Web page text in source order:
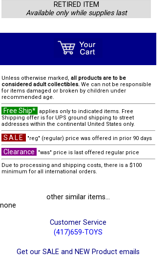
RETIRED ITEM
Available only while supplies last
Unless otherwise marked, all products are to be
considered adult collectibles. We can not be responsible
for items damaged or broken by children under
recommended age.
Free Ship* applies only to indicated items. Free
Shipping offer is for UPS ground shipping to street
addresses within the continental United States only.
SALE "reg" (regular) price was offered in prior 90 days
Clearance
"was" price is last offered regular price
Due to processing and shipping costs, there is a $100
minimum for all international orders.
other similar items...
none
Customer Service
(417)659-TOYS
Get our SALE and NEW Product emails